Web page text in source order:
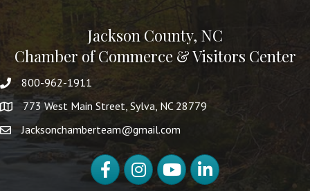
Jackson County, NC
Chamber of Commerce & Visitors Center
800-962-1911
773 West Main Street, Sylva, NC 28779
Jacksonchamberteam@gmail.com
FacebookInstagramYouTubeLinkedIn